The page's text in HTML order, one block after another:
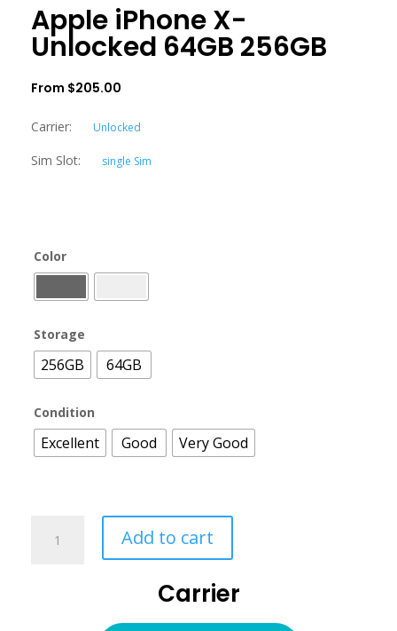
Apple iPhone X-
Unlocked 64GB 256GB
From $205.00
Carrier: Unlocked
Sim Slot: single Sim
Color
Storage
256GB 64GB
Condition
Excellent Good Very Good
Add to cart
Carrier